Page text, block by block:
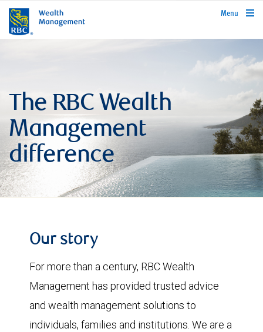
rbcwealthmanagement.com
Menu
The RBC Wealth
Management
difference
Our story
For more than a century, RBC Wealth
Management has provided trusted advice
and wealth management solutions to
individuals, families and institutions. We are a